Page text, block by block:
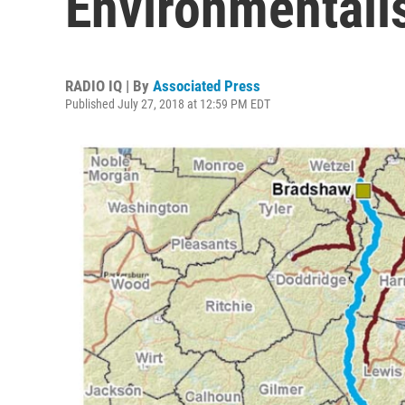
RADIO IQ | By Associated Press
Published July 27, 2018 at 12:59 PM EDT